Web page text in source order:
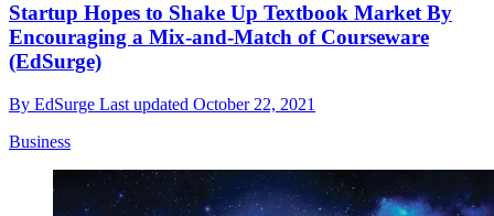
Startup Hopes to Shake Up Textbook Market By
Encouraging a Mix-and-Match of Courseware
(EdSurge)
By EdSurge Last updated October 22, 2021
Business